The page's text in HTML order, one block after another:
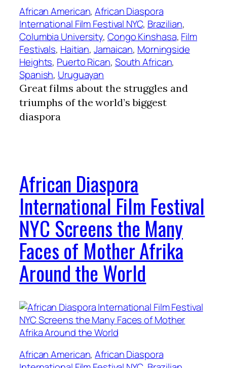
African American, African Diaspora
International Film Festival NYC, Brazilian
Columbia University, Congo Kinshasa, Film
Festivals, Haitian, Jamaican, Morningside
Heights, Puerto Rican, South African
Spanish, Uruguayan
Great films about the struggles and
triumphs of the world’s biggest
diaspora
African Diaspora
International Film Festival
NYC Screens the Many
Faces of Mother Afrika
Around the World
African American, African Diaspora